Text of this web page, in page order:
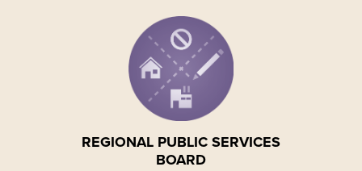
REGIONAL PUBLIC SERVICES
BOARD